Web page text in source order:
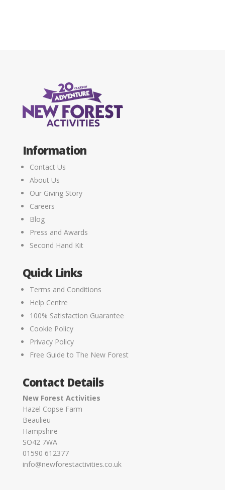
Information
Contact Us
About Us
Our Giving Story
Careers
Blog
Press and Awards
Second Hand Kit
Quick Links
Terms and Conditions
Help Centre
100% Satisfaction Guarantee
Cookie Policy
Privacy Policy
Free Guide to The New Forest
Contact Details
New Forest Activities
Hazel Copse Farm
Beaulieu
Hampshire
SO42 7WA
01590 612377
info@newforestactivities.co.uk